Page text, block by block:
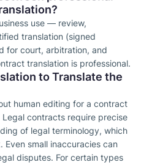
use — review,
translation (signed
for court, arbitration, and
translation is professional.
to Translate the
human editing for a contract
contracts require precise
of legal terminology, which
Even small inaccuracies can
disputes. For certain types